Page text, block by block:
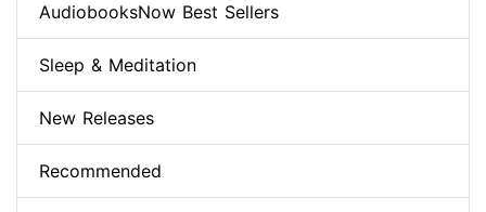
AudiobooksNow Best Sellers
Sleep & Meditation
New Releases
Recommended